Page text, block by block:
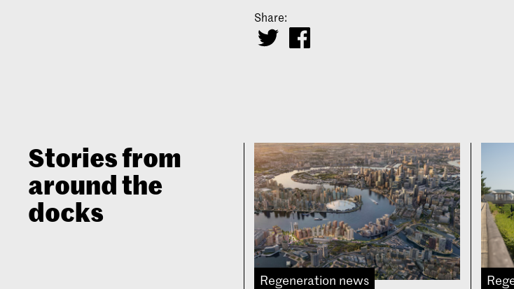
Share:
Stories from
around the
docks
Regeneration news